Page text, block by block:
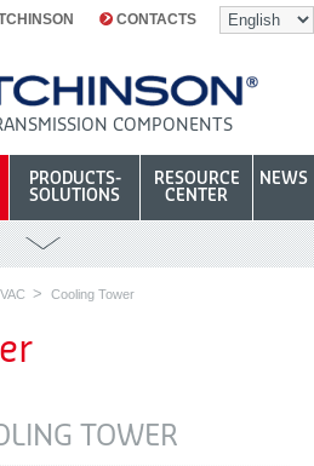
CONTACTS
COMPONENTS
PRODUCTS-
SOLUTIONS
RESOURCE
CENTER
NEWS
Cooling Tower
TOWER